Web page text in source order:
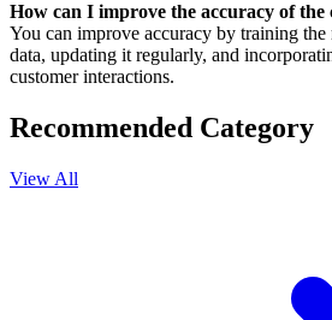
How can I improve the accuracy of the
You can improve accuracy by training
data, updating it regularly, and
customer interactions.
Recommended Category
View All